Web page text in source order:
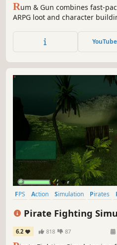
Rum & Gun combines fast-
ARPG loot and character
and become a legendary
Caribbean anymore...
YouTube
FPS Action Simulation Pirates
Pirate Fighting
6.2 818 87